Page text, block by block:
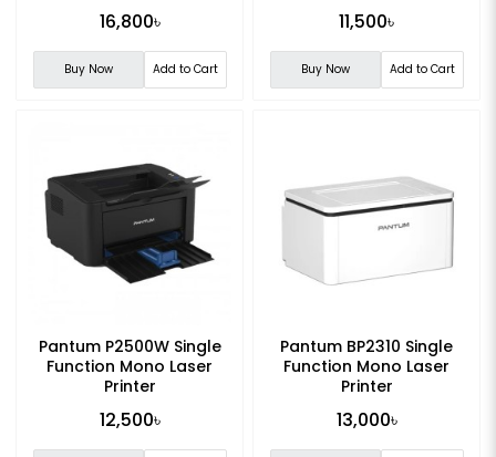
16,800৳
Buy Now Add to Cart
11,500৳
Buy Now Add to Cart
Pantum P2500W Single
Function Mono Laser
Printer
12,500৳
Pantum BP2310 Single
Function Mono Laser
Printer
13,000৳